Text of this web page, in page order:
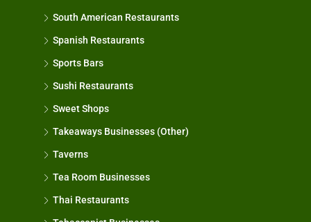
South American Restaurants
Spanish Restaurants
Sports Bars
Sushi Restaurants
Sweet Shops
Takeaways Businesses (Other)
Taverns
Tea Room Businesses
Thai Restaurants